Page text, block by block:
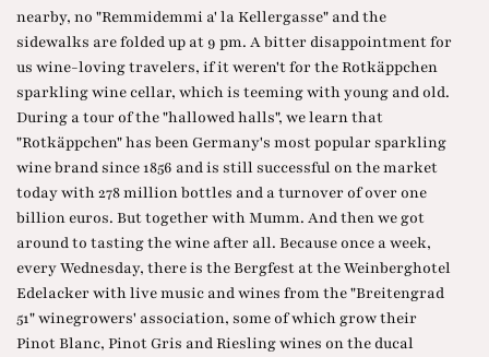
nearby, no "Remmidemmi a' la Kellergasse" and the
sidewalks are folded up at 9 pm. A bitter disappointment for
us wine-loving travelers, if it weren't for the Rotkäppchen
sparkling wine cellar, which is teeming with young and old.
During a tour of the "hallowed halls", we learn that
"Rotkäppchen" has been Germany's most popular sparkling
wine brand since 1856 and is still successful on the market
today with 278 million bottles and a turnover of over one
billion euros. But together with Mumm. And then we got
around to tasting the wine after all. Because once a week,
every Wednesday, there is the Bergfest at the Weinberghotel
Edelacker with live music and wines from the "Breitengrad
51" winegrowers' association, some of which grow their
Pinot Blanc, Pinot Gris and Riesling wines on the ducal